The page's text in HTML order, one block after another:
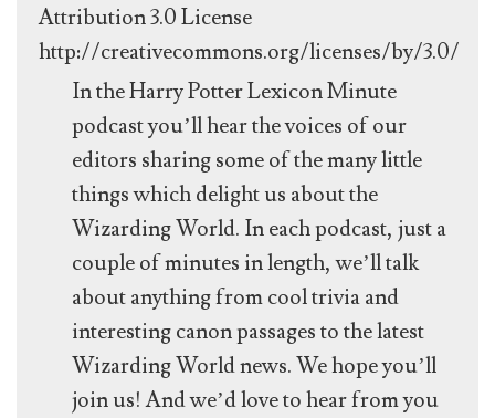
Attribution 3.0 License
http://creativecommons.org/licenses/by/3.0/
In the Harry Potter Lexicon Minute
podcast you’ll hear the voices of our
editors sharing some of the many little
things which delight us about the
Wizarding World. In each podcast, just a
couple of minutes in length, we’ll talk
about anything from cool trivia and
interesting canon passages to the latest
Wizarding World news. We hope you’ll
join us! And we’d love to hear from you